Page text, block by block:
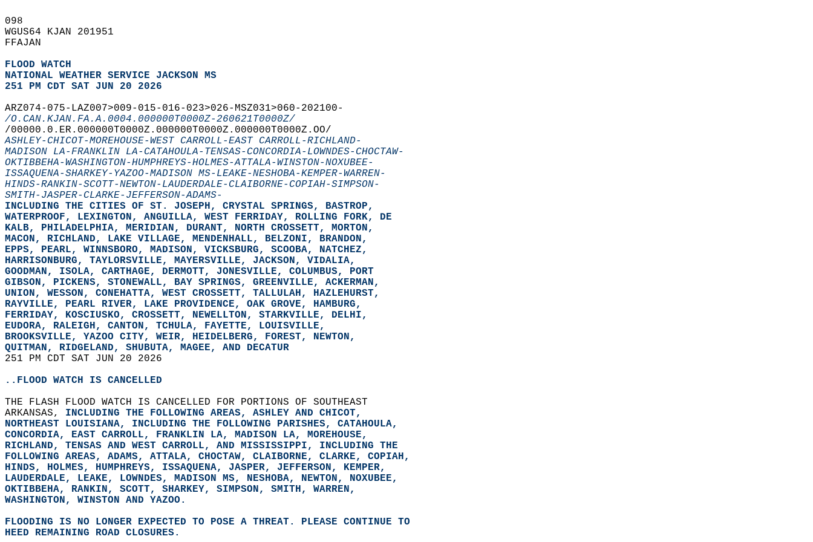
098
WGUS64 KJAN 201951
FFAJAN
FLOOD WATCH
NATIONAL WEATHER SERVICE JACKSON MS
251 PM CDT SAT JUN 20 2026
ARZ074-075-LAZ007>009-015-016-023>026-MSZ031>060-202100-
/O.CAN.KJAN.FA.A.0004.000000T0000Z-260621T0000Z/
/00000.0.ER.000000T0000Z.000000T0000Z.000000T0000Z.OO/
ASHLEY-CHICOT-MOREHOUSE-WEST CARROLL-EAST CARROLL-RICHLAND-
MADISON LA-FRANKLIN LA-CATAHOULA-TENSAS-CONCORDIA-LOWNDES-CHOCTAW-
OKTIBBEHA-WASHINGTON-HUMPHREYS-HOLMES-ATTALA-WINSTON-NOXUBEE-
ISSAQUENA-SHARKEY-YAZOO-MADISON MS-LEAKE-NESHOBA-KEMPER-WARREN-
HINDS-RANKIN-SCOTT-NEWTON-LAUDERDALE-CLAIBORNE-COPIAH-SIMPSON-
SMITH-JASPER-CLARKE-JEFFERSON-ADAMS-
INCLUDING THE CITIES OF ST. JOSEPH, CRYSTAL SPRINGS, BASTROP,
WATERPROOF, LEXINGTON, ANGUILLA, WEST FERRIDAY, ROLLING FORK, DE
KALB, PHILADELPHIA, MERIDIAN, DURANT, NORTH CROSSETT, MORTON,
MACON, RICHLAND, LAKE VILLAGE, MENDENHALL, BELZONI, BRANDON,
EPPS, PEARL, WINNSBORO, MADISON, VICKSBURG, SCOOBA, NATCHEZ,
HARRISONBURG, TAYLORSVILLE, MAYERSVILLE, JACKSON, VIDALIA,
GOODMAN, ISOLA, CARTHAGE, DERMOTT, JONESVILLE, COLUMBUS, PORT
GIBSON, PICKENS, STONEWALL, BAY SPRINGS, GREENVILLE, ACKERMAN,
UNION, WESSON, CONEHATTA, WEST CROSSETT, TALLULAH, HAZLEHURST,
RAYVILLE, PEARL RIVER, LAKE PROVIDENCE, OAK GROVE, HAMBURG,
FERRIDAY, KOSCIUSKO, CROSSETT, NEWELLTON, STARKVILLE, DELHI,
EUDORA, RALEIGH, CANTON, TCHULA, FAYETTE, LOUISVILLE,
BROOKSVILLE, YAZOO CITY, WEIR, HEIDELBERG, FOREST, NEWTON,
QUITMAN, RIDGELAND, SHUBUTA, MAGEE, AND DECATUR
251 PM CDT SAT JUN 20 2026
..FLOOD WATCH IS CANCELLED
THE FLASH FLOOD WATCH IS CANCELLED FOR PORTIONS OF SOUTHEAST
ARKANSAS, INCLUDING THE FOLLOWING AREAS, ASHLEY AND CHICOT,
NORTHEAST LOUISIANA, INCLUDING THE FOLLOWING PARISHES, CATAHOULA,
CONCORDIA, EAST CARROLL, FRANKLIN LA, MADISON LA, MOREHOUSE,
RICHLAND, TENSAS AND WEST CARROLL, AND MISSISSIPPI, INCLUDING THE
FOLLOWING AREAS, ADAMS, ATTALA, CHOCTAW, CLAIBORNE, CLARKE, COPIAH,
HINDS, HOLMES, HUMPHREYS, ISSAQUENA, JASPER, JEFFERSON, KEMPER,
LAUDERDALE, LEAKE, LOWNDES, MADISON MS, NESHOBA, NEWTON, NOXUBEE,
OKTIBBEHA, RANKIN, SCOTT, SHARKEY, SIMPSON, SMITH, WARREN,
WASHINGTON, WINSTON AND YAZOO.
FLOODING IS NO LONGER EXPECTED TO POSE A THREAT. PLEASE CONTINUE TO
HEED REMAINING ROAD CLOSURES.